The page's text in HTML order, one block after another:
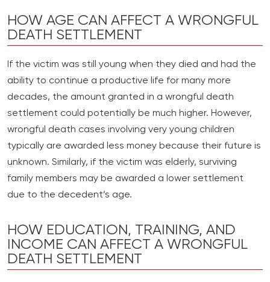
HOW AGE CAN AFFECT A WRONGFUL
DEATH SETTLEMENT
If the victim was still young when they died and had the
ability to continue a productive life for many more
decades, the amount granted in a wrongful death
settlement could potentially be much higher. However,
wrongful death cases involving very young children
typically are awarded less money because their future is
unknown. Similarly, if the victim was elderly, surviving
family members may be awarded a lower settlement
due to the decedent’s age.
HOW EDUCATION, TRAINING, AND
INCOME CAN AFFECT A WRONGFUL
DEATH SETTLEMENT